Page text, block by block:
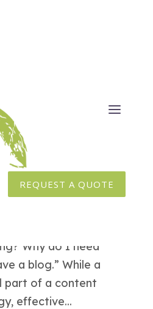
REQUEST A QUOTE
vs Blogging
marketing differ from
Why do I need
a blog.” While a
part of a content
effective...